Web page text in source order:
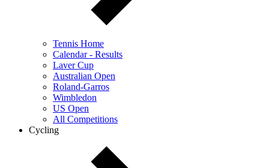
Tennis Home
Calendar - Results
Laver Cup
Australian Open
Roland-Garros
Wimbledon
US Open
All Competitions
Cycling